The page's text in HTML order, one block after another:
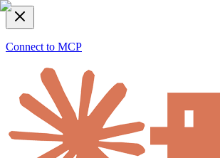
Connect to MCP